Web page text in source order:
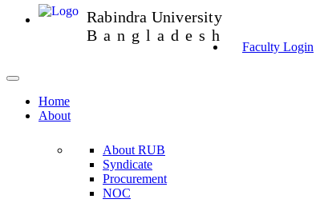
Rabindra University
Bangladesh
Faculty Login
Home
About
About RUB
Syndicate
Procurement
NOC